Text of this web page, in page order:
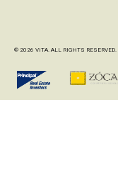
© 2026 VITA. ALL RIGHTS RESERVED.